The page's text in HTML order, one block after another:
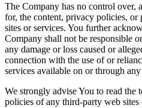
The Company has no control over,
for, the content, privacy policies,
sites or services. You further
Company shall not be responsible
any damage or loss caused or
connection with the use of or
services available on or through
We strongly advise You to read the
policies of any third-party web sites